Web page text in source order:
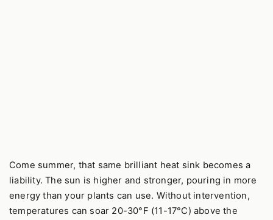
Come summer, that same brilliant heat sink becomes a
liability. The sun is higher and stronger, pouring in more
energy than your plants can use. Without intervention,
temperatures can soar 20-30°F (11-17°C) above the